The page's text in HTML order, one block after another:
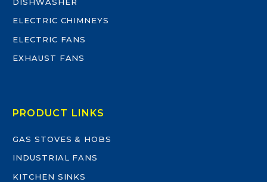
ELECTRIC CHIMNEYS
ELECTRIC FANS
EXHAUST FANS
PRODUCT LINKS
GAS STOVES & HOBS
INDUSTRIAL FANS
KITCHEN SINKS